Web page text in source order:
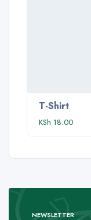
T-Shirt
KSh 18.00
NEWSLETTER